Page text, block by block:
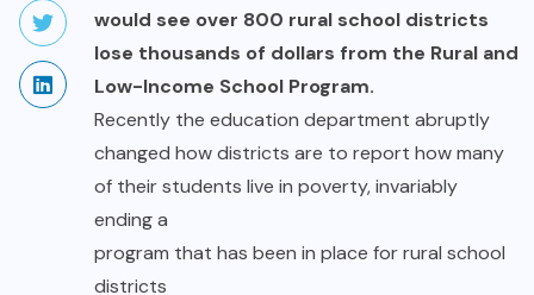
would see over 800 rural school districts
lose thousands of dollars from the Rural and
Low-Income School Program.
Recently the education department abruptly
changed how districts are to report how many
of their students live in poverty, invariably
ending a
program that has been in place for rural school
districts